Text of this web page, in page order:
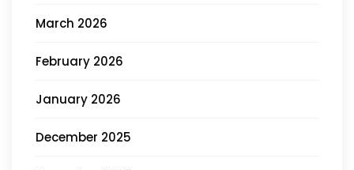
March 2026
February 2026
January 2026
December 2025